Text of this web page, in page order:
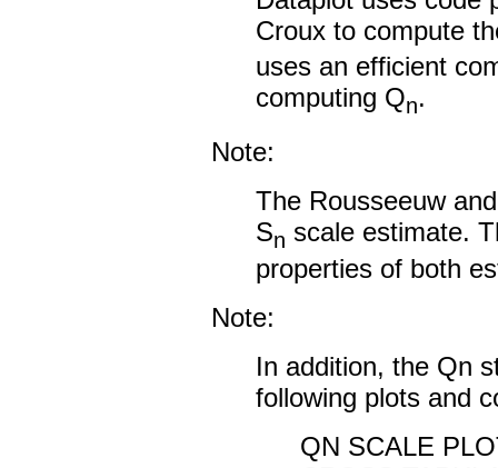
Croux to compute
uses an efficient
computing Qn.
Note:
The Rousseeuw
Sn scale estimate.
properties of both
Note:
In addition, the Qn
following plots and
QN SCALE